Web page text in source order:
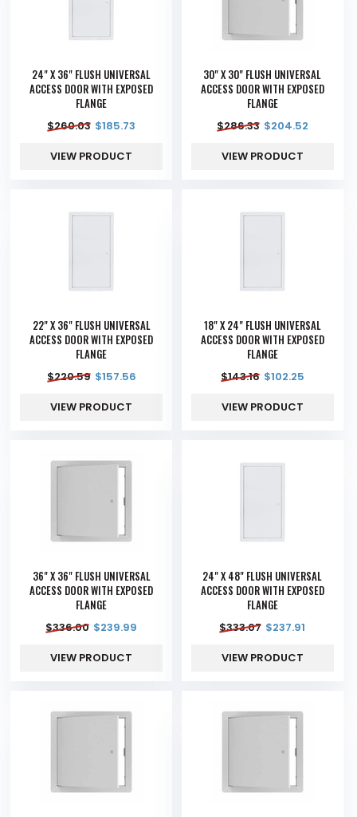
24" X 36" FLUSH UNIVERSAL
ACCESS DOOR WITH EXPOSED
FLANGE
$260.03 $185.73
VIEW PRODUCT
30" X 30" FLUSH UNIVERSAL
ACCESS DOOR WITH EXPOSED
FLANGE
$286.33 $204.52
VIEW PRODUCT
22" X 36" FLUSH UNIVERSAL
ACCESS DOOR WITH EXPOSED
FLANGE
$220.59 $157.56
VIEW PRODUCT
18" X 24" FLUSH UNIVERSAL
ACCESS DOOR WITH EXPOSED
FLANGE
$143.16 $102.25
VIEW PRODUCT
36" X 36" FLUSH UNIVERSAL
ACCESS DOOR WITH EXPOSED
FLANGE
$336.00 $239.99
VIEW PRODUCT
24" X 48" FLUSH UNIVERSAL
ACCESS DOOR WITH EXPOSED
FLANGE
$333.07 $237.91
VIEW PRODUCT